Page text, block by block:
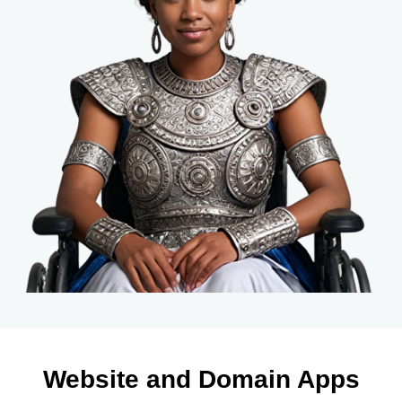
Website and Domain Apps